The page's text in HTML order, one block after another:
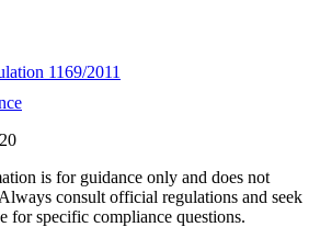
1169/2011
is for guidance only and does not
consult official regulations and seek
for specific compliance questions.